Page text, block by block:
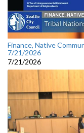
Finance, Native
7/21/2026
7/21/2026